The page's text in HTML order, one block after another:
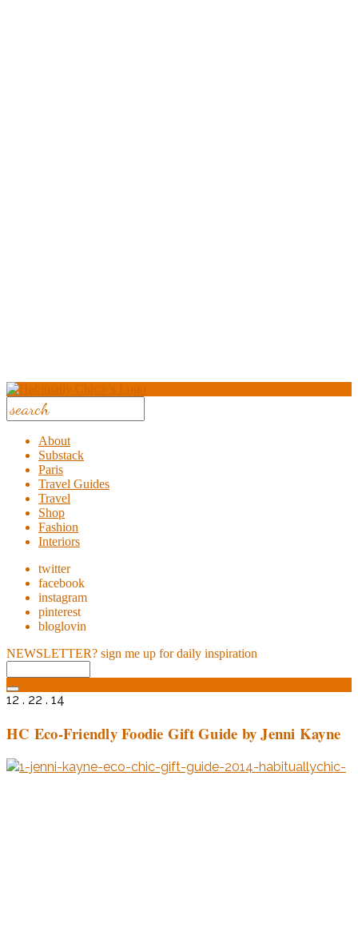
About
Substack
Paris
Travel Guides
Travel
Shop
Fashion
Interiors
twitter
facebook
instagram
pinterest
bloglovin
NEWSLETTER? sign me up for daily inspiration
12 . 22 . 14
HC Eco-Friendly Foodie Gift Guide by Jenni Kayne